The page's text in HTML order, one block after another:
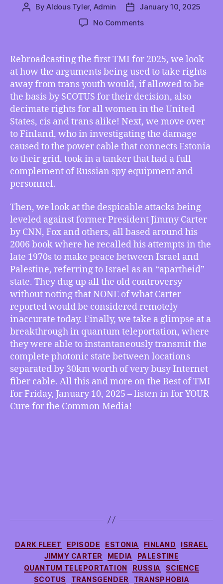
PostByAldous Tyler, Admin
PostJanuary 10, 2025
No Commentson
TMI
01/10/2025
–
SCOTUS
Trans
Youth
Rights
Case
Can
Destroy
All
Women’s
Seizes
Russian
Spy
Ship,
Fighting
Smear
Campaign
Against
Jimmy
Carter,
Quantum
Teleportation
Breakthrough,
more
Rebroadcasting the first TMI for 2025, we look
at how the arguments being used to take rights
away from trans youth would, if allowed to be
the basis by SCOTUS for their decision, also
decimate rights for all women in the United
States, cis and trans alike! Next, we move over
to Finland, who in investigating the damage
caused to the power cable that connects Estonia
to their grid, took in a tanker that had a full
complement of Russian spy equipment and
personnel.
Then, we look at the despicable attacks being
leveled against former President Jimmy Carter
by CNN, Fox and others, all based around his
2006 book where he recalled his attempts in the
late 1970s to make peace between Israel and
Palestine, referring to Israel as an “apartheid”
state. They dug up all the old controversy
without noting that NONE of what Carter
reported would be considered remotely
inaccurate today. Finally, we take a glimpse at a
breakthrough in quantum teleportation, where
they were able to instantaneously transmit the
complete photonic state between locations
separated by 30km worth of very busy Internet
fiber cable. All this and more on the Best of TMI
for Friday, January 10, 2025 – listen in for YOUR
Cure for the Common Media!
Categories
DARK FLEET EPISODE ESTONIA FINLAND
ISRAEL
JIMMY CARTER
MEDIA
PALESTINE
QUANTUM TELEPORTATION
RUSSIA
SCIENCE
SCOTUS
TRANSGENDER
TRANSPHOBIA